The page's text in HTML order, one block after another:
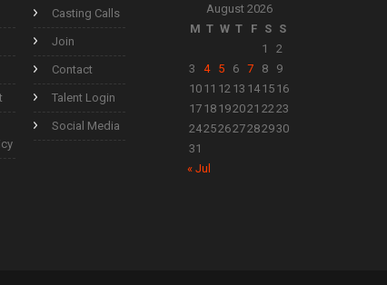
Casting Calls
Join
Contact
Talent Login
Social Media
August 2026
M T W T F S S
1
2
3
4 5 6 7 8
9
10 11 12 13 1415 16
17 18 192021 22 23
24252627282930
31
« Jul